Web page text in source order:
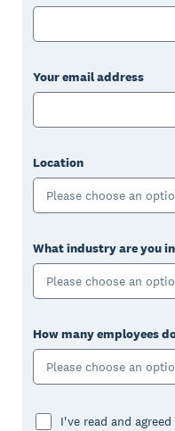
Your email address
Location
Please choose an
What industry are you
Please choose an
How many employees
Please choose an
I've read and